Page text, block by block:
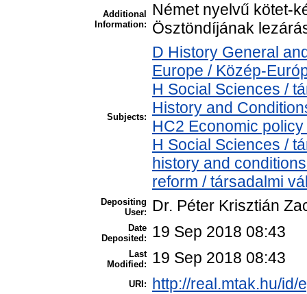
Additional
Information:
Német nyelvű kötet-
Ösztöndíjának
Subjects:
D History General
Europe / Közép-
H Social Sciences /
History and
HC2 Economic
H Social Sciences /
history and
reform / társadalmi
Depositing
User:
Dr. Péter Krisztián
Date
Deposited:
19 Sep 2018 08:43
Last
Modified:
19 Sep 2018 08:43
URI: http://real.mtak.hu/id/